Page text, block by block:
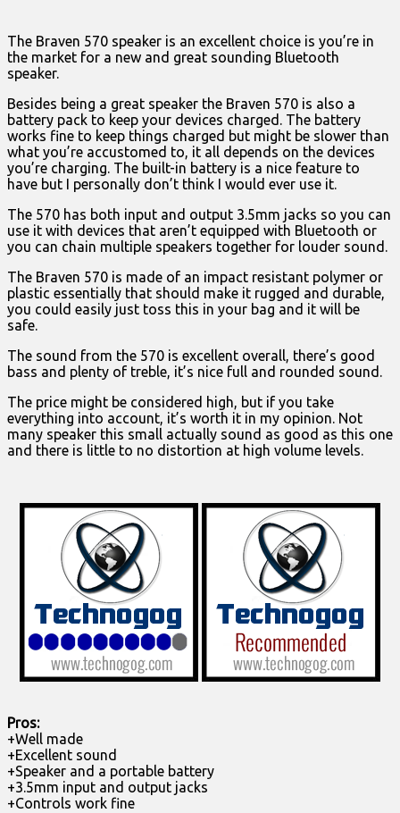
The Braven 570 speaker is an excellent choice is you’re in
the market for a new and great sounding Bluetooth
speaker.
Besides being a great speaker the Braven 570 is also a
battery pack to keep your devices charged. The battery
works fine to keep things charged but might be slower than
what you’re accustomed to, it all depends on the devices
you’re charging. The built-in battery is a nice feature to
have but I personally don’t think I would ever use it.
The 570 has both input and output 3.5mm jacks so you can
use it with devices that aren’t equipped with Bluetooth or
you can chain multiple speakers together for louder sound.
The Braven 570 is made of an impact resistant polymer or
plastic essentially that should make it rugged and durable,
you could easily just toss this in your bag and it will be
safe.
The sound from the 570 is excellent overall, there’s good
bass and plenty of treble, it’s nice full and rounded sound.
The price might be considered high, but if you take
everything into account, it’s worth it in my opinion. Not
many speaker this small actually sound as good as this one
and there is little to no distortion at high volume levels.
Pros:
+Well made
+Excellent sound
+Speaker and a portable battery
+3.5mm input and output jacks
+Controls work fine